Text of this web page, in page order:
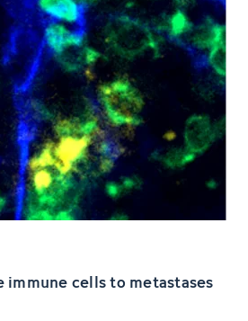
immune cells to metastases